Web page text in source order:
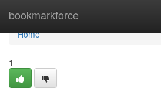
bookmarkforce
Home
Home
1